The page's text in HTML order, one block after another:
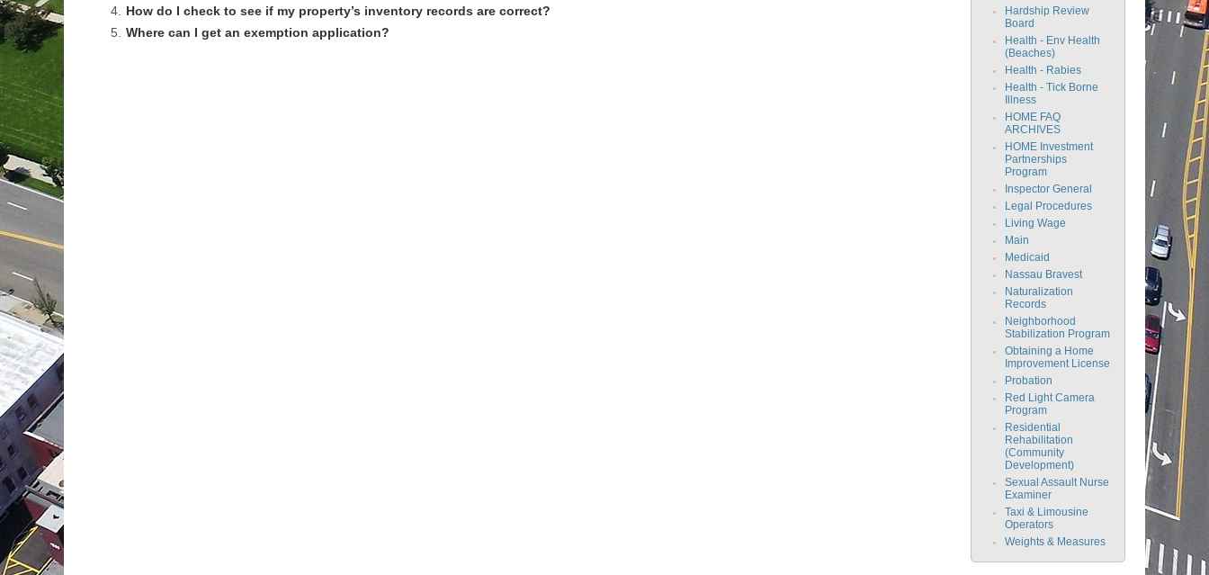
4.
How do I check to see if my property’s inventory records are correct?
5.
Where can I get an exemption application?
Hardship Review
Board
Health - Env Health
(Beaches)
Health - Rabies
Health - Tick Borne
Illness
HOME FAQ
ARCHIVES
HOME Investment
Partnerships
Program
Inspector General
Legal Procedures
Living Wage
Main
Medicaid
Nassau Bravest
Naturalization
Records
Neighborhood
Stabilization Program
Obtaining a Home
Improvement License
Probation
Red Light Camera
Program
Residential
Rehabilitation
(Community
Development)
Sexual Assault Nurse
Examiner
Taxi & Limousine
Operators
Weights & Measures